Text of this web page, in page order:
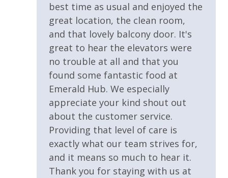
VACATION RENTAL REGISTRATION ID: 42056
25 Years or Older to Rent
Resort/Shared Amenities
Community Pool
Community Pool - Heated Year Round
Elevator/Elevators
Fitness Center
Heated Community Pool
best time as usual and enjoyed the
great location, the clean room,
and that lovely balcony door. It's
great to hear the elevators were
no trouble at all and that you
found some fantastic food at
Emerald Hub. We especially
appreciate your kind shout out
about the customer service.
Providing that level of care is
exactly what our team strives for,
and it means so much to hear it.
Thank you for staying with us at